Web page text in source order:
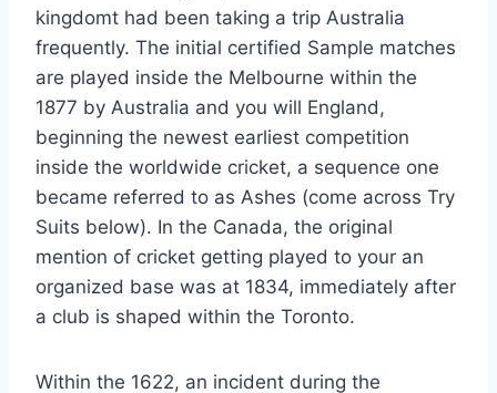
kingdomt had been taking a trip Australia
frequently. The initial certified Sample matches
are played inside the Melbourne within the
1877 by Australia and you will England,
beginning the newest earliest competition
inside the worldwide cricket, a sequence one
became referred to as Ashes (come across Try
Suits below). In the Canada, the original
mention of cricket getting played to your an
organized base was at 1834, immediately after
a club is shaped within the Toronto.
Within the 1622, an incident during the